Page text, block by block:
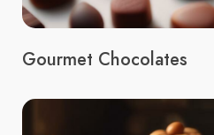
Gourmet Chocolates